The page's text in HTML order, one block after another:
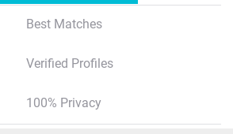
Best Matches
Verified Profiles
100% Privacy